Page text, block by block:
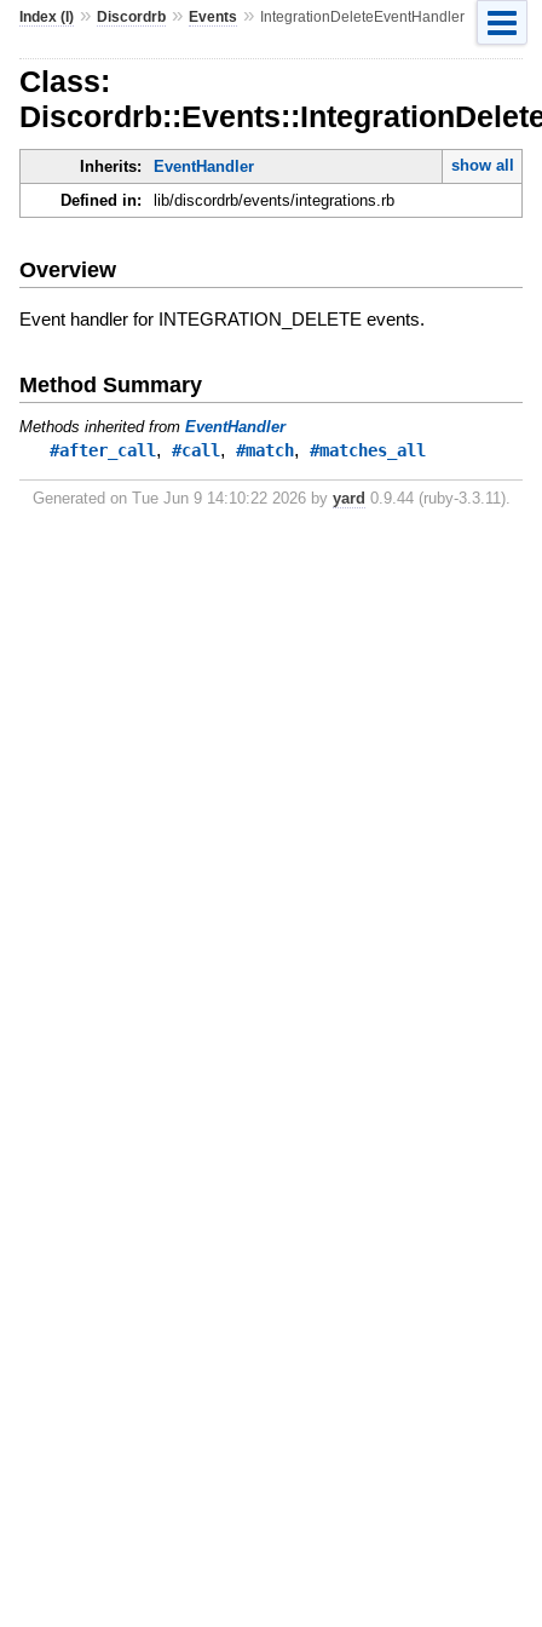
Index (I)» Discordrb» Events » IntegrationDeleteEventHandler
Class:
Inherits: EventHandler
show all
Defined in:
lib/discordrb/events/integrations.rb
Overview
Event handler for INTEGRATION_DELETE events.
Method Summary
Methods inherited from EventHandler
#after_call, #call, #match, #matches_all
Generated on Tue Jun 9 14:10:22 2026 by yard 0.9.44 (ruby-3.3.11).